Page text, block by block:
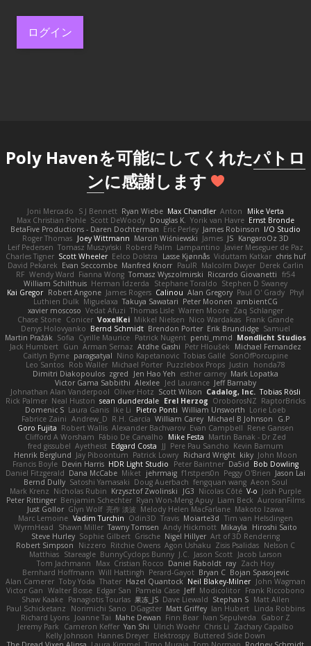
ログイン
Poly Havenを可能にしてくれたパトロ
ンに感謝します
Joni Mercado S J Bennett Ryan Wiebe Max Chandler Anton
Mike Verta
Max Christian Pohle Scott DeWoody Douglas K. Yorik van Havre Ernst Bronde
BetaFive Productions - Daren Dochterman Eric Perley James Robinson I/O Studio
Roger Thomas Joey Wittmann Marcin Wiśniewski James JS KangaroOz 3D
Leif Pedersen Tomasz Muszyński Roberd Palm Lampantino Javier Meseguer de Paz
Charles Tigner Scott Wheeler Eelco Dolstra Lasse Kjønnås Viduttam Katkar chris huf
David Pekarek Evan Seccombe Manfred Knorr PaulR Malcolm Dwyer Derek Carlin
RF Wendy Ward Fianna Wong Tomasz Wyszolmirski Riccardo Giovanetti fr54
William Schilthuis Herman Idzerda Stephane Toraldo Stephen D Swaney
Kai Gregor Robert Angone James Rogers Calinou Alan Gregory Paul O' Grady Phyl
Luthien Dulk Miguelaxa Takuya Sawatari Peter Moonen ambientCG
xavier moscoso Vedat Afuzi Thomas Lisle Warren Moore Zaq Schlanger
Chase Stone Conicer VoxelKei Mikkel Nielsen Nico Wardakas Frank Grande
Denys Holovyanko Bernd Schmidt Brendon Porter Erik Brundidge Samuel
Martin Pražák Sofia Cyrille Maurice Patrick Nugent penti_mmd Mondlicht Studios
Jack Humbert Gun Arman Sernaz Atdhe Gashi Petr Hloušek
Michael Fernandez
Caitlyn Byrne paragsatyal Nino Kapetanovic Tobias Gallé SonOfPorcupine
Leo Santos Rob Waller Michael Porter Puzzlebox Props Justin
honda78
Dimitri Diakopoulos zgred Jen Hao Yeh esther carney Mark Lopatka
Victor Gama Sabbithi Alexlee Jed Laurance Jeff Barnaby
Johnathan Alan Vanderpool Oliver Hotz Scott Wilson Cadalog, Inc. Tobias Rösli
Rick Palmer Neal Huston sean dunderdale Erel Herzog OroborosNZ RaptorBricks
Domenic S Laura Ganis Ike Li Pietro Ponti William Unsworth Lorie Loeb
Fabrice Zaini Andrew_D R.H. García William Carey Michael B Johnson
G.P
Goro Fujita Robert Wallis Alexander Bachvarov Evan Campbell Rene Gansen
Clifford A Worsham Fábio De Carvalho Mike Festa Martin Banak - Dr Zed
fred gissubel Ayetheist Edgard Costa JJ Pere Pau Sancho Kevin Barnum
Henrik Berglund Jay Piboontum Patrick Lowry Richard Wright kiky John Moon
Francis Boyle Devin Harris HDR Light Studio Peter Baintner Da5id Bob Dowling
Daniel Fitzgerald Dana McCabe Miket jehrmaig f1rstpers0n Peggy O'Brien Jason Lai
Bernd Dully Satoshi Yamasaki Doug Auerbach fengquan wang Aeon Soul
Mark Krenz Nicholas Rubin Krzysztof Zwolinski JG3 Nicolas Côté V-o Josh Purple
Peter Rittinger Benjamin Schechter Ryan Won-Meng Apuy Liam Beck AuroranFilms
Just Gollor Glyn Wolf 亮作 淡波 Melody Helen MacFarlane Makoto Izawa
Marc Lemoine Vadim Turchin Odin3D Travis Moiarte3d Tim van Helsdingen
WyrmHead
Shawn Miller Tawny Tomsen Andy Hickmott Mikayla
Hiroshi Saito
Steve Hurley Sophie Gilbert Grische Nigel Hillyer Art of 3D Rendering
Robert Simpson
Nizzero Ritchie Owens Agon Ushaku Zisis Psalidas Nelson C
Matthias Stareagle BunnyCyclops Bunny J.C. Jason Scott Jacob Larson
Tom Jachmann
Max Cristian Rocco Daniel Raboldt ray Zach Hoy
Bernhard Hoffmann Will Hattingh Perard-Gayot Bryan C Bojan Spasojevic
Alan Camerer Toby Yoda Thater Hazel Quantock Neil Blakey-Milner John Wagman
Victor Gan Walter Bosse Edgar San Pamela Case Jeff Modicolitor Frank Riccobono
Shaw Kaake Panagiotis Tourlas 果冻_JS Dave Liewald Stephan S Matt Allen
Paul Schicketanz
Norimichi Sano DGagster Matt Griffey Ian Hubert Linda Robbins
Richard Lyons Joanne Tai Mahe Dewan Finn Bear Ivan Sepulveda
Gabor Z
Jeremy Park
Cameron Keffer Yan Shi Ulrich Woehr Chris Li
Zachary Capalbo
Kelly Johnson Hannes Dreyer Elektrospy Buttered Side Down